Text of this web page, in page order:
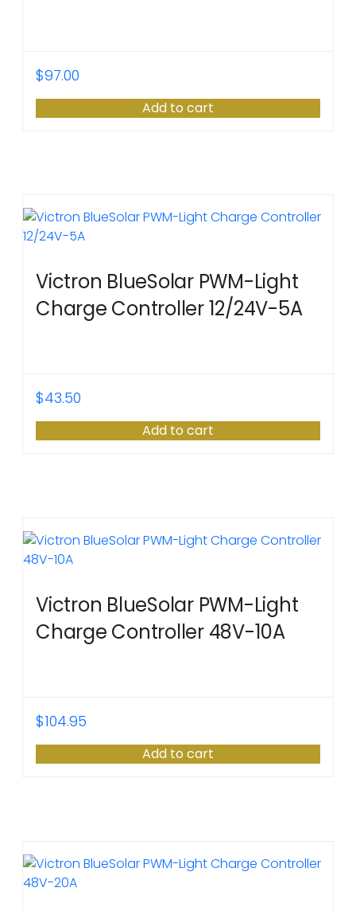
$97.00
Add to cart
Victron BlueSolar PWM-Light
Charge Controller 12/24V-5A
$43.50
Add to cart
Victron BlueSolar PWM-Light
Charge Controller 48V-10A
$104.95
Add to cart